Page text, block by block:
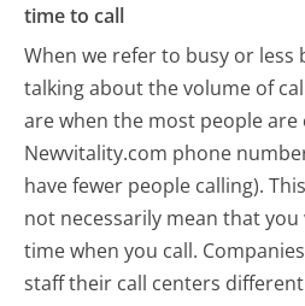
time to call
When we refer to busy or less
talking about the volume of
are when the most people are
Newvitality.com phone
have fewer people calling).
not necessarily mean that
time when you call.
staff their call centers